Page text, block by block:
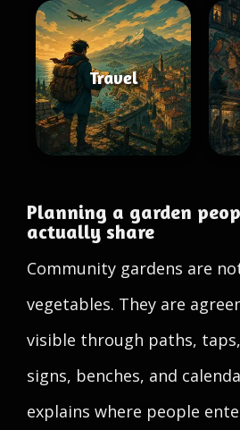
Travel
Planning a garden
actually share
Community gardens are
vegetables. They are
visible through paths,
signs, benches, and
explains where people